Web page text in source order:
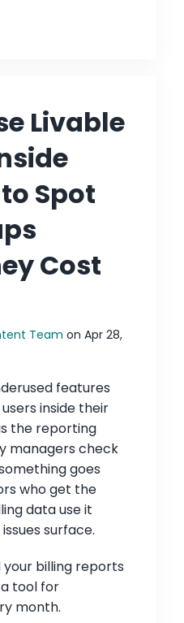
Livable
Spot
Cost
Team on Apr 28,
features
inside their
the reporting
managers check
goes
who get the
data use it
surface.
your billing reports
tool for
month.